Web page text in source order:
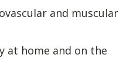
and muscular
at home and on the